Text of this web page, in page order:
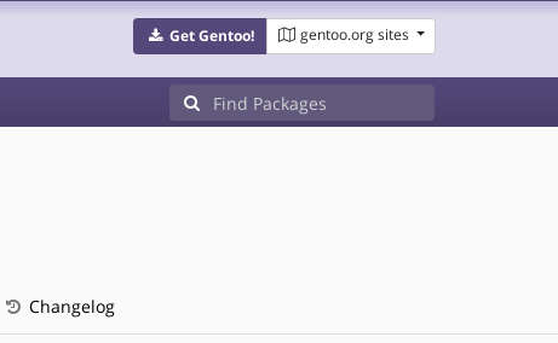
Get Gentoo! gentoo.org sites
Changelog